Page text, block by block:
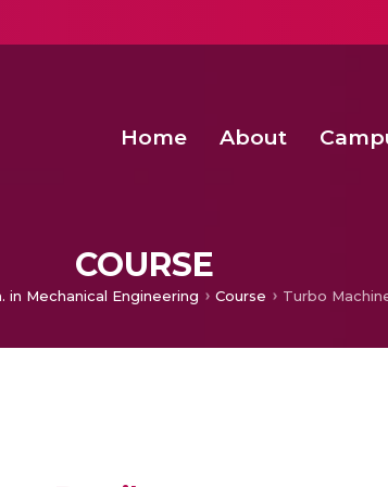
Home About
COURSE
in Mechanical Engineering Course Turbo